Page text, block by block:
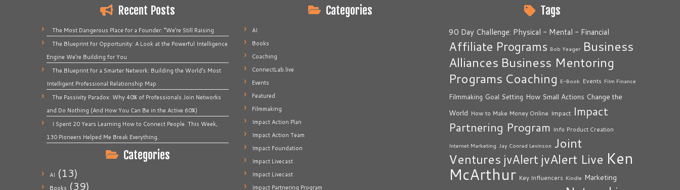
Recent Posts
The Most Dangerous Place for a Founder: “We’re Still Raising
The Blueprint for Opportunity: A Look at the Powerful Intelligence
Engine We’re Building for You
The Blueprint for a Smarter Network: Building the World’s Most
Intelligent Professional Relationship Map
The Passivity Paradox: Why 40% of Professionals Join Networks
and Do Nothing (And How You Can Be in the Active 60%)
I Spent 20 Years Learning How to Connect People. This Week,
130 Pioneers Helped Me Break Everything.
Categories
AI (13)
Books (39)
Categories
AI
Books
Coaching
ConnectLab.live
Events
Featured
Filmmaking
Impact Action Plan
Impact Action Team
Impact Foundation
Impact Livecast
Impact Livecast
Impact Partnering Program
Tags
90 Day Challenge: Physical - Mental - Financial
Affiliate Programs Bob Yeager Business
Alliances Business Mentoring
Programs Coaching E-Book Events Film Finance
Filmmaking Goal Setting How Small Actions Change the
World How to Make Money Online Impact Impact
Partnering Program Info Product Creation
Internet Marketing Jay Conrad Levinson Joint
Ventures jvAlert jvAlert Live Ken
McArthur Key Influencers Kindle Marketing